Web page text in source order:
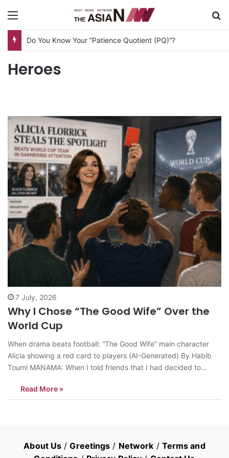
Do You Know Your “Patience Quotient (PQ)”?
Heroes
7 July, 2026
Why I Chose “The Good Wife” Over the
World Cup
When drama beats football: “The Good Wife” main character
Alicia showing a red card to players (AI-Generated) By Habib
Toumi MANAMA: When I told friends that I had decided to
2016 U.S. television series “The Good Wife” instead of
following…
Read More »
About Us /Greetings / Network / Terms and